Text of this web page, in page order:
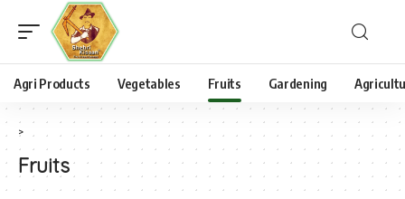
Agri Products Vegetables Fruits Gardening
>
Fruits